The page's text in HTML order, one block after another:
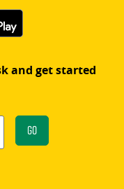
and get started
Go